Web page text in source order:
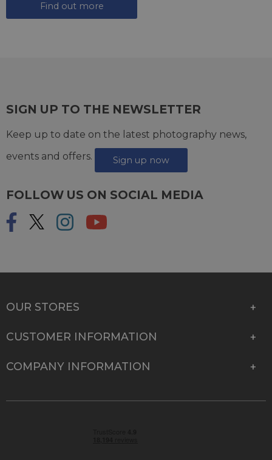
Find out more
SIGN UP TO THE NEWSLETTER
Keep up to date on the latest photography news,
events and offers.
Sign up now
FOLLOW US ON SOCIAL MEDIA
OUR STORES
CUSTOMER INFORMATION
COMPANY INFORMATION